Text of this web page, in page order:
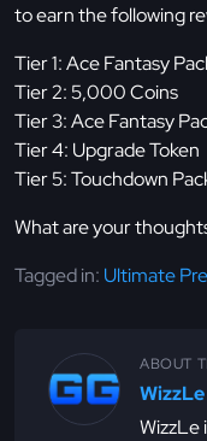
to earn the following
Tier 1: Ace Fantasy
Tier 2: 5,000 Coins
Tier 3: Ace Fantasy
Tier 4: Upgrade Token
Tier 5: Touchdown
What are your
Tagged in: Ultimate
ABOUT
WizzLe
WizzLe